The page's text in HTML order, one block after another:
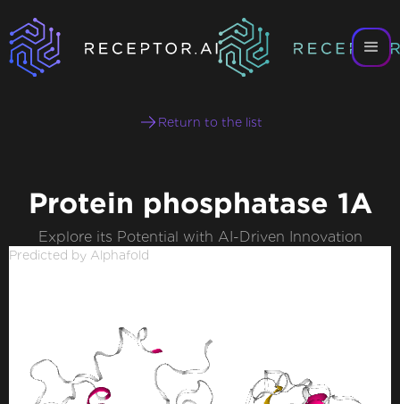
Return to the list
Protein phosphatase 1A
Explore its Potential with AI-Driven Innovation
Predicted by Alphafold